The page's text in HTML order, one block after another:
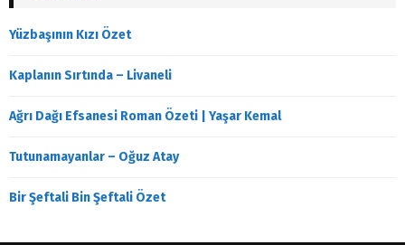
Yüzbaşının Kızı Özet
Kaplanın Sırtında – Livaneli
Ağrı Dağı Efsanesi Roman Özeti | Yaşar Kemal
Tutunamayanlar – Oğuz Atay
Bir Şeftali Bin Şeftali Özet